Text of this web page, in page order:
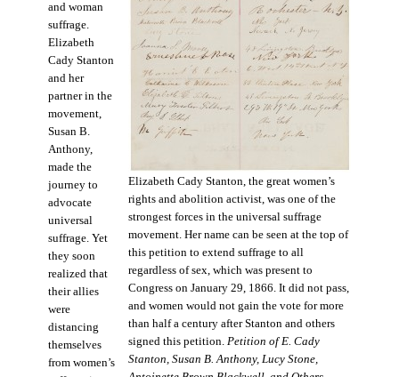
Elizabeth Cady Stanton, the great women’s
rights and abolition activist, was one of the
strongest forces in the universal suffrage
movement. Her name can be seen at the top of
this petition to extend suffrage to all
regardless of sex, which was present to
Congress on January 29, 1866. It did not pass,
and women would not gain the vote for more
than half a century after Stanton and others
signed this petition. Petition of E. Cady
Stanton, Susan B. Anthony, Lucy Stone,
and woman
suffrage.
Elizabeth
Cady Stanton
and her
partner in the
movement,
Susan B.
Anthony,
made the
journey to
advocate
universal
suffrage. Yet
they soon
realized that
their allies
were
distancing
themselves
from women’s